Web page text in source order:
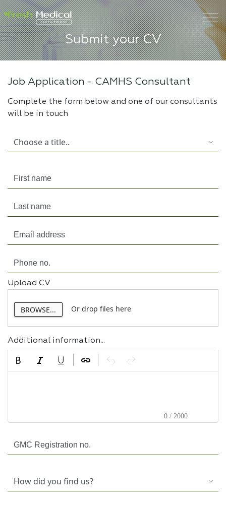
Submit your CV
Job Application - CAMHS Consultant
Complete the form below and one of our consultants
will be in touch
Upload CV
BROWSE... Or drop files here
Additional information...
0 / 2000